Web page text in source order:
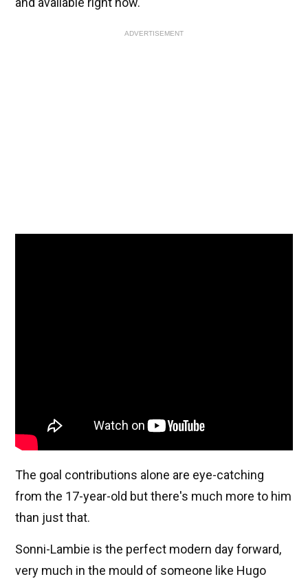
ADVERTISEMENT
The goal contributions alone are eye-catching
from the 17-year-old but there's much more to him
than just that.
Sonni-Lambie is the perfect modern day forward,
very much in the mould of someone like Hugo